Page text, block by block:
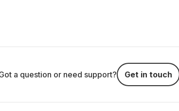
a question or need support? Get in touch